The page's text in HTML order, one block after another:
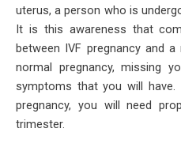
uterus, a person who is
It is this awareness that
between IVF pregnancy and
normal pregnancy, missing
symptoms that you will
pregnancy, you will need
trimester.